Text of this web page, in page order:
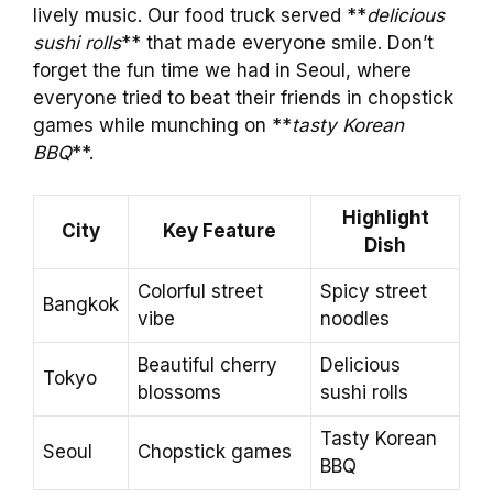
lively music. Our food truck served **delicious
sushi rolls** that made everyone smile. Don’t
forget the fun time we had in Seoul, where
everyone tried to beat their friends in chopstick
games while munching on **tasty Korean
BBQ**.
City Key Feature
Highlight
Dish
Bangkok
Colorful street
vibe
Spicy street
noodles
Tokyo
Beautiful cherry
blossoms
Delicious
sushi rolls
Seoul Chopstick games
Tasty Korean
BBQ